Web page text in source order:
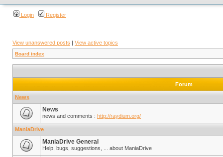
Login Register
View unanswered posts | View active topics
Board index
Forum
News
News
news and comments : http://raydium.org/
ManiaDrive
ManiaDrive General
Help, bugs, suggestions, ... about ManiaDrive